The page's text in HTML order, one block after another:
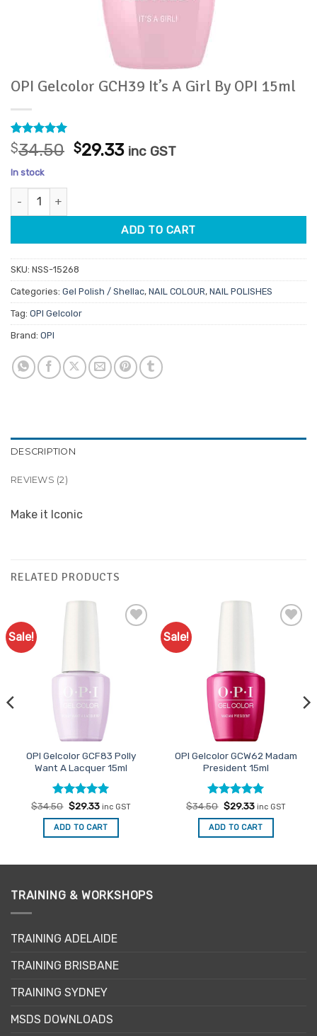
OPI Gelcolor GCH39 It’s A Girl By OPI 15ml
Rated
5
out of 5
based on
2
customer
ratings
$34.50 Original
$29.33Current
inc GST
In stock
OPI Gelcolor GCH39 It's A Girl By OPI 15ml quantity
ADD TO CART
SKU: NSS-15268
Categories: Gel Polish / Shellac, NAIL COLOUR, NAIL POLISHES
Tag: OPI Gelcolor
Brand: OPI
DESCRIPTION
REVIEWS (2)
Make it Iconic
RELATED PRODUCTS
Sale!
OPI Gelcolor GCF83 Polly
Want A Lacquer 15ml
Rated5
out of 5
$34.50 Original
price
was:
$34.50.
$29.33Current
is:
$29.33.
inc GST
ADD TO CART
Sale!
OPI Gelcolor GCW62 Madam
President 15ml
Rated5
out of 5
$34.50 Original
price
was:
$34.50.
$29.33Current
is:
$29.33.
inc GST
ADD TO CART
TRAINING & WORKSHOPS
TRAINING ADELAIDE
TRAINING BRISBANE
TRAINING SYDNEY
MSDS DOWNLOADS